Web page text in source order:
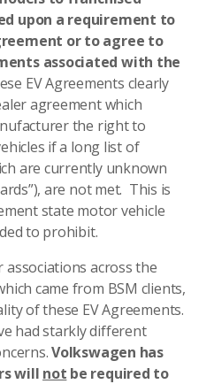
upon a requirement to
or to agree to
associated with the
EV Agreements clearly
agreement which
the right to
if a long list of
are currently unknown
are not met. This is
state motor vehicle
to prohibit.
associations across the
came from BSM clients,
of these EV Agreements.
had starkly different
Volkswagen has
will not be required to